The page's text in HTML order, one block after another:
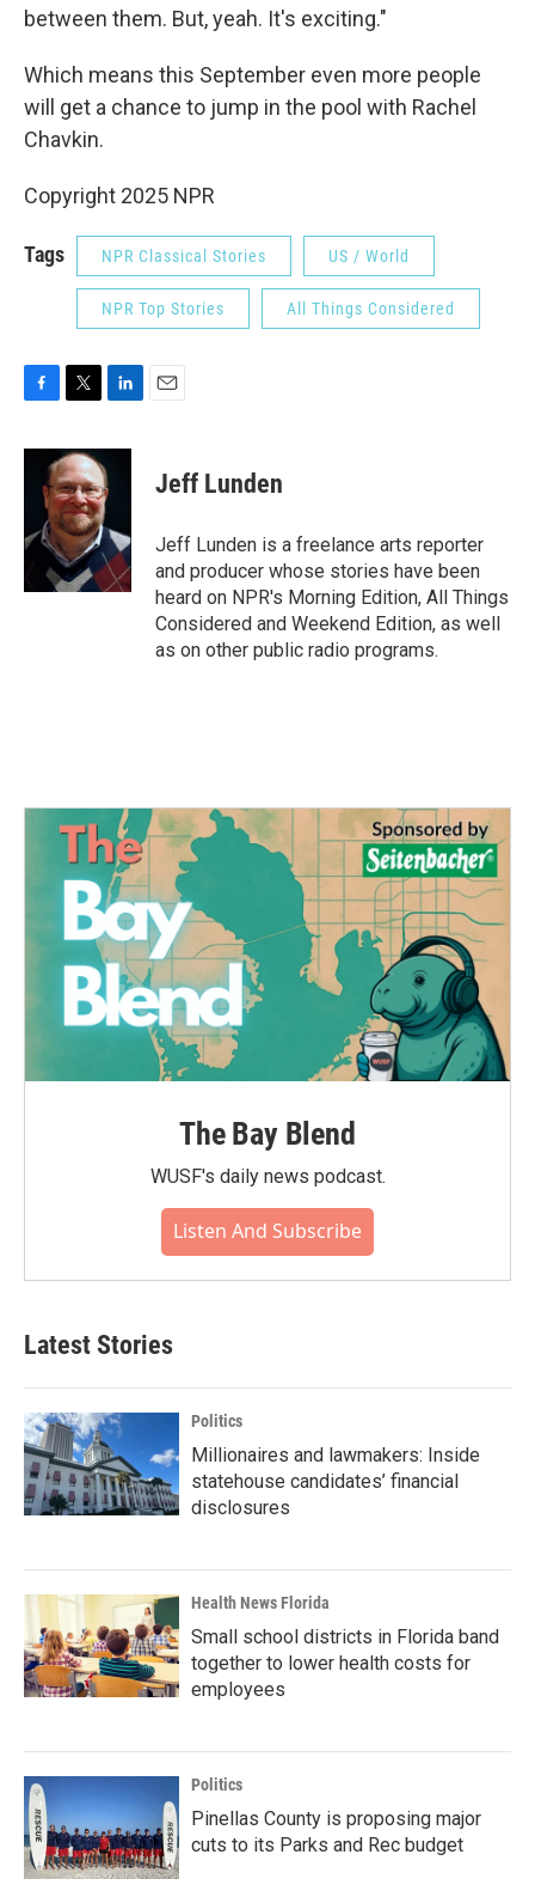
between them. But, yeah. It's exciting."
Which means this September even more people
will get a chance to jump in the pool with Rachel
Chavkin.
Copyright 2025 NPR
Tags NPR Classical Stories US / World
NPR Top Stories All Things Considered
c
o
i
t
t
e
r
n
k
e
I
n
Jeff Lunden
Jeff Lunden is a freelance arts reporter
and producer whose stories have been
heard on NPR's Morning Edition, All Things
Considered and Weekend Edition, as well
as on other public radio programs.
The Bay Blend
WUSF's daily news podcast.
Listen And Subscribe
Latest Stories
Politics
Millionaires and lawmakers: Inside
statehouse candidates’ financial
disclosures
Health News Florida
Small school districts in Florida band
together to lower health costs for
employees
Politics
Pinellas County is proposing major
cuts to its Parks and Rec budget